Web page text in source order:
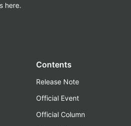
here.
Contents
Release Note
Official Event
Official Column